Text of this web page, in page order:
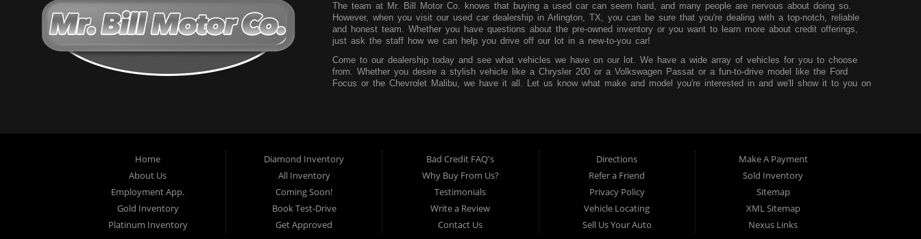
The team at Mr. Bill Motor Co. knows that buying a used car can seem hard, and many people are nervous about doing so.
However, when you visit our used car dealership in Arlington, TX, you can be sure that you're dealing with a top-notch, reliable
and honest team. Whether you have questions about the pre-owned inventory or you want to learn more about credit offerings,
just ask the staff how we can help you drive off our lot in a new-to-you car!
Come to our dealership today and see what vehicles we have on our lot. We have a wide array of vehicles for you to choose
from. Whether you desire a stylish vehicle like a Chrysler 200 or a Volkswagen Passat or a fun-to-drive model like the Ford
Focus or the Chevrolet Malibu, we have it all. Let us know what make and model you're interested in and we'll show it to you on
make payments affordable so you can easily pay each month without worry.
Mr. Bill Motor Co. is located at 2715 W Pioneer Pkwy in Arlington, TX. We service those from Dallas, Fort Worth, Mansfield and
the surrounding areas, so be sure to stop by as soon as you can!
Home
About Us
Employment App.
Gold Inventory
Platinum Inventory
Diamond Inventory
All Inventory
Coming Soon!
Book Test-Drive
Get Approved
Bad Credit FAQ's
Why Buy From Us?
Testimonials
Write a Review
Contact Us
Directions
Refer a Friend
Privacy Policy
Vehicle Locating
Sell Us Your Auto
Make A Payment
Sold Inventory
Sitemap
XML Sitemap
Nexus Links